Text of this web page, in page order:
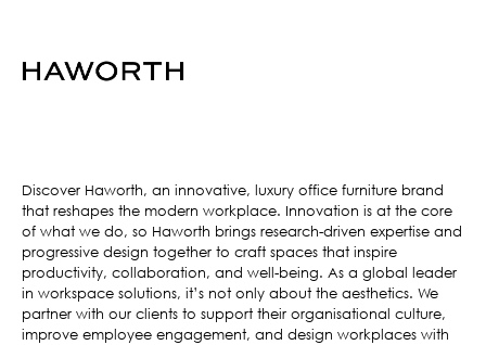
Discover Haworth, an innovative, luxury office furniture brand
that reshapes the modern workplace. Innovation is at the core
of what we do, so Haworth brings research-driven expertise and
progressive design together to craft spaces that inspire
productivity, collaboration, and well-being. As a global leader
in workspace solutions, it’s not only about the aesthetics. We
partner with our clients to support their organisational culture,
improve employee engagement, and design workplaces with